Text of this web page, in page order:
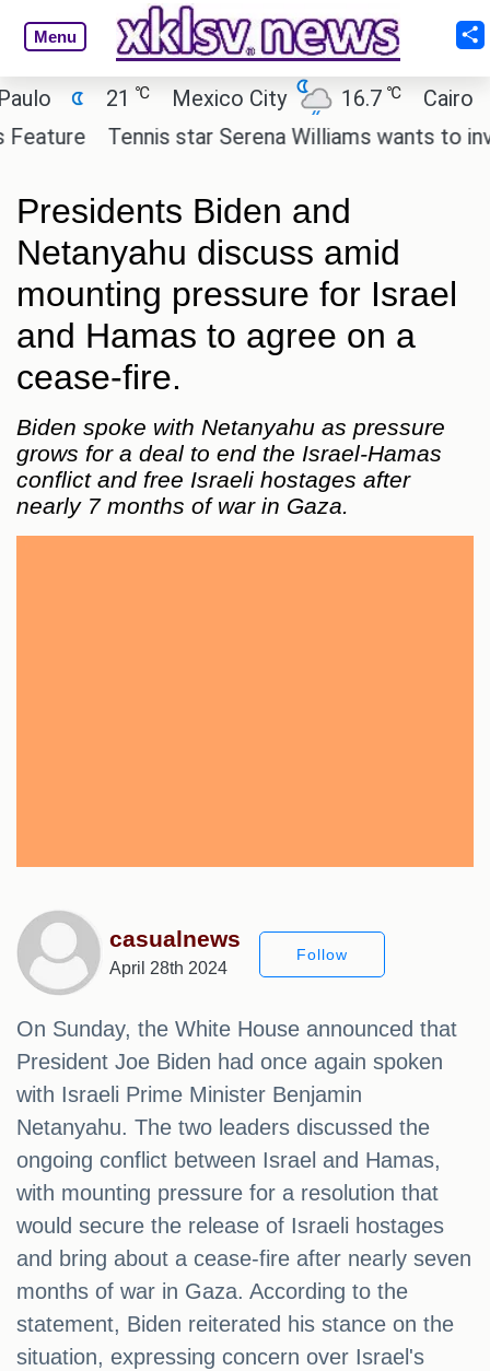
Menu
21 ℃ Mexico City 16.7℃ Cairo
Tennis star Serena Williams wants to invest
Presidents Biden and
Netanyahu discuss amid
mounting pressure for Israel
and Hamas to agree on a
cease-fire.
Biden spoke with Netanyahu as pressure
grows for a deal to end the Israel-Hamas
conflict and free Israeli hostages after
nearly 7 months of war in Gaza.
casualnews
April 28th 2024
Follow
On Sunday, the White House announced that
President Joe Biden had once again spoken
with Israeli Prime Minister Benjamin
Netanyahu. The two leaders discussed the
ongoing conflict between Israel and Hamas,
with mounting pressure for a resolution that
would secure the release of Israeli hostages
and bring about a cease-fire after nearly seven
months of war in Gaza. According to the
statement, Biden reiterated his stance on the
situation, expressing concern over Israel's